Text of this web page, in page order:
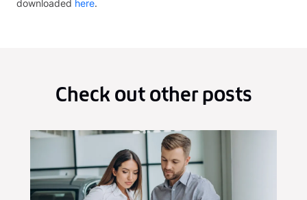
downloaded here.
Check out other posts